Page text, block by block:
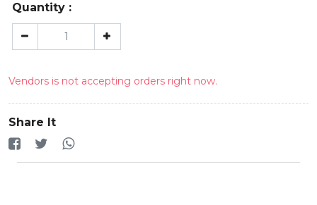
Quantity :
Vendors is not accepting orders right now.
Share It